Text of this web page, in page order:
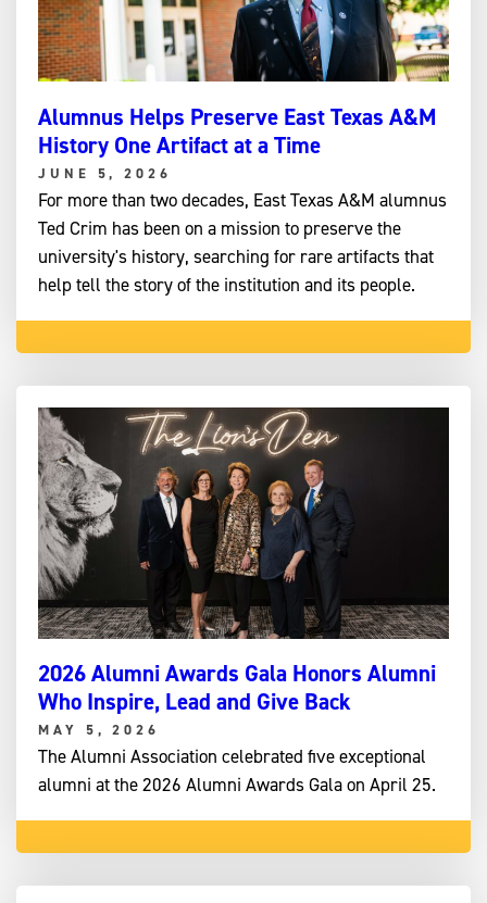
Alumnus Helps Preserve East Texas A&M
History One Artifact at a Time
JUNE 5, 2026
For more than two decades, East Texas A&M alumnus
Ted Crim has been on a mission to preserve the
university's history, searching for rare artifacts that
help tell the story of the institution and its people.
2026 Alumni Awards Gala Honors Alumni
Who Inspire, Lead and Give Back
MAY 5, 2026
The Alumni Association celebrated five exceptional
alumni at the 2026 Alumni Awards Gala on April 25.